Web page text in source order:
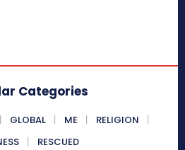
Categories
GLOBAL ME
RELIGION
RESCUED